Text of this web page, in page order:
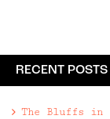
RECENT POSTS
The Bluffs in